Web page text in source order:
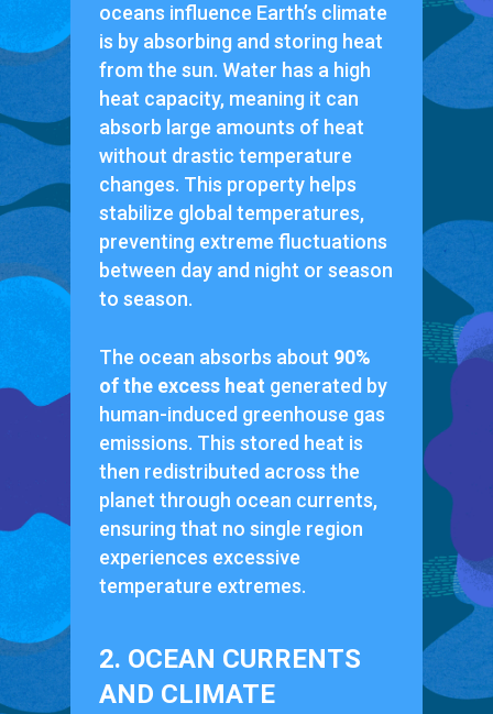
oceans influence Earth’s climate
is by absorbing and storing heat
from the sun. Water has a high
heat capacity, meaning it can
absorb large amounts of heat
without drastic temperature
changes. This property helps
stabilize global temperatures,
preventing extreme fluctuations
between day and night or season
to season.
The ocean absorbs about 90%
of the excess heat generated by
human-induced greenhouse gas
emissions. This stored heat is
then redistributed across the
planet through ocean currents,
ensuring that no single region
experiences excessive
temperature extremes.
2. OCEAN CURRENTS
AND CLIMATE